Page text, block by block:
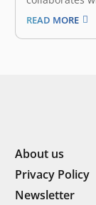
raising US$
concentrators
named
READ MORE
About us
Privacy Policy
Newsletter